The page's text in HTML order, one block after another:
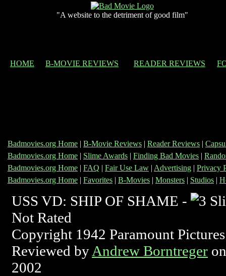
"A website to the detriment of good film"
HOME B-MOVIE REVIEWS READER REVIEWS
Badmovies.org Home | B-Movie Reviews | Reader Reviews |
Badmovies.org Home | Slime Awards | Finding Bad Movies |
Badmovies.org Home | FAQ | Fair Use Law | Advertising | Privacy
Badmovies.org Home | Favorites | B-Movies | Monsters | Studios |
USS VD: SHIP OF SHAME -
Not Rated
Copyright 1942 Paramount Pictures
Reviewed by Andrew Borntreger
2002